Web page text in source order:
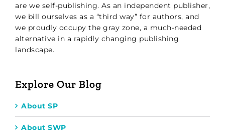
are we self-publishing. As an independent publisher,
we bill ourselves as a “third way” for authors, and
we proudly occupy the gray zone, a much-needed
alternative in a rapidly changing publishing
landscape.
Explore Our Blog
About SP
About SWP